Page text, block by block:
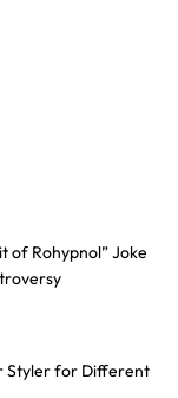
of Rohypnol” Joke
Styler for Different